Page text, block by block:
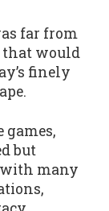
far from
that would
finely
games,
but
many